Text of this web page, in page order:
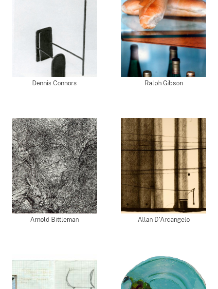
Dennis Connors Ralph Gibson
Arnold Bittleman Allan D'Arcangelo